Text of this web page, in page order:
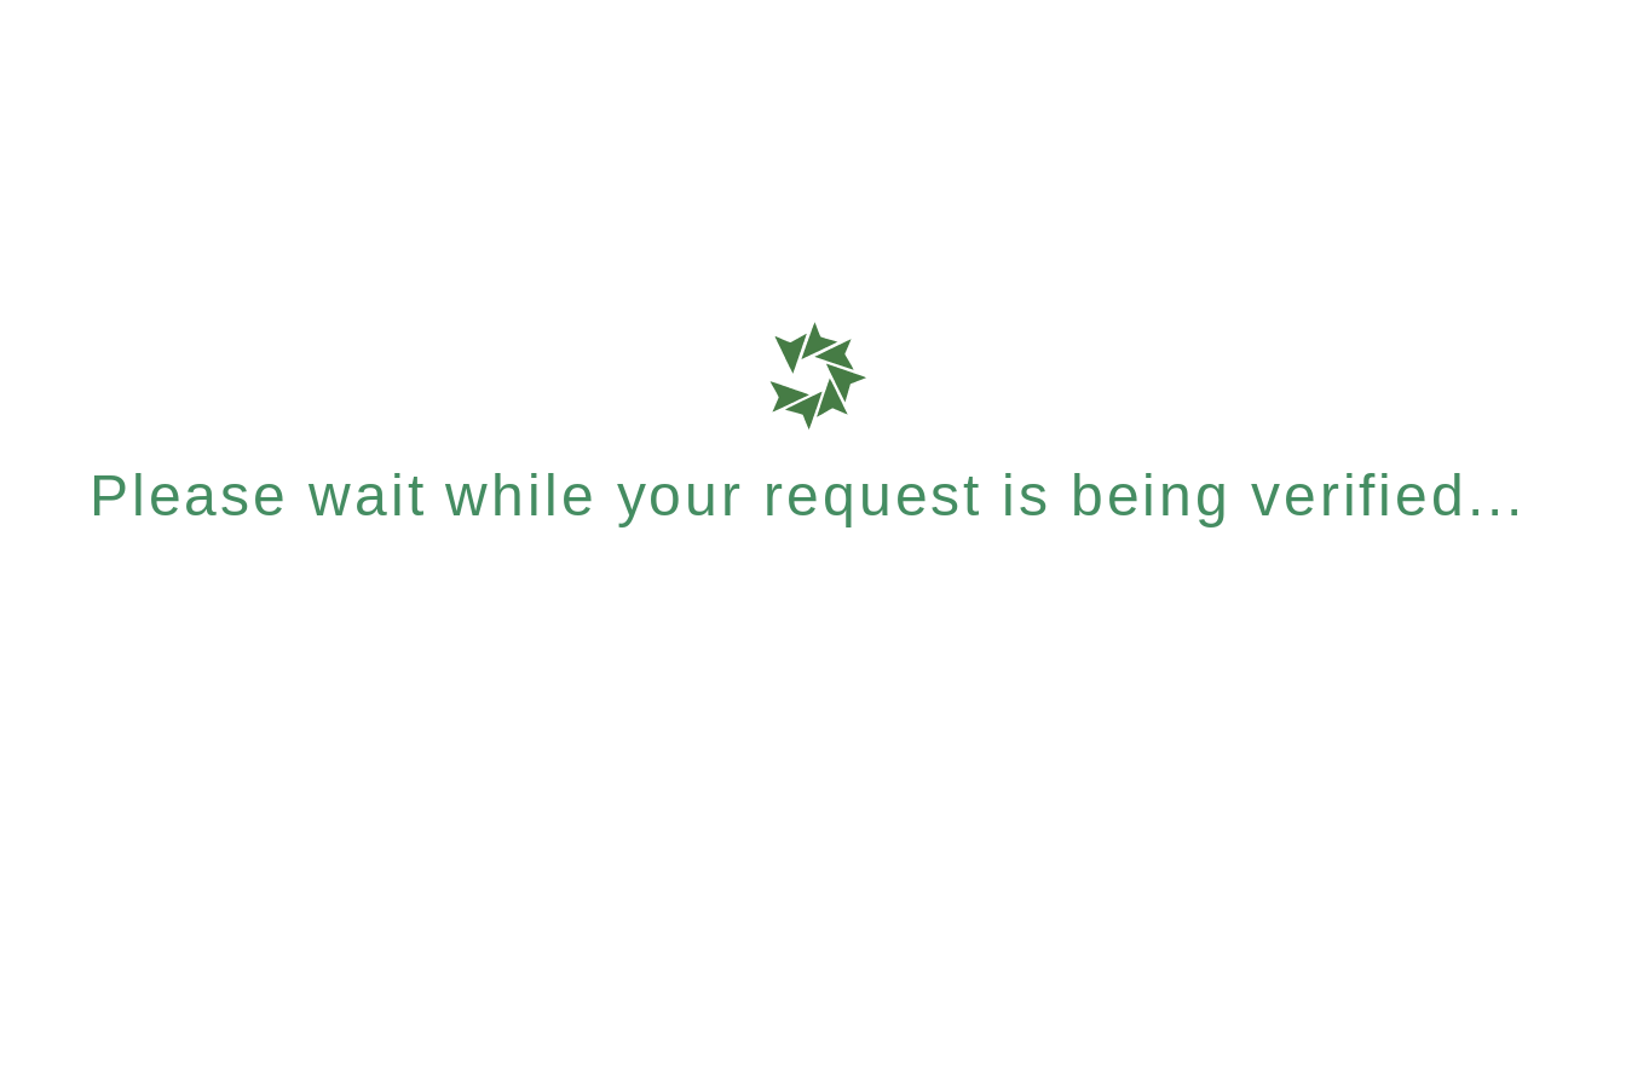
Please wait while your request is being verified...